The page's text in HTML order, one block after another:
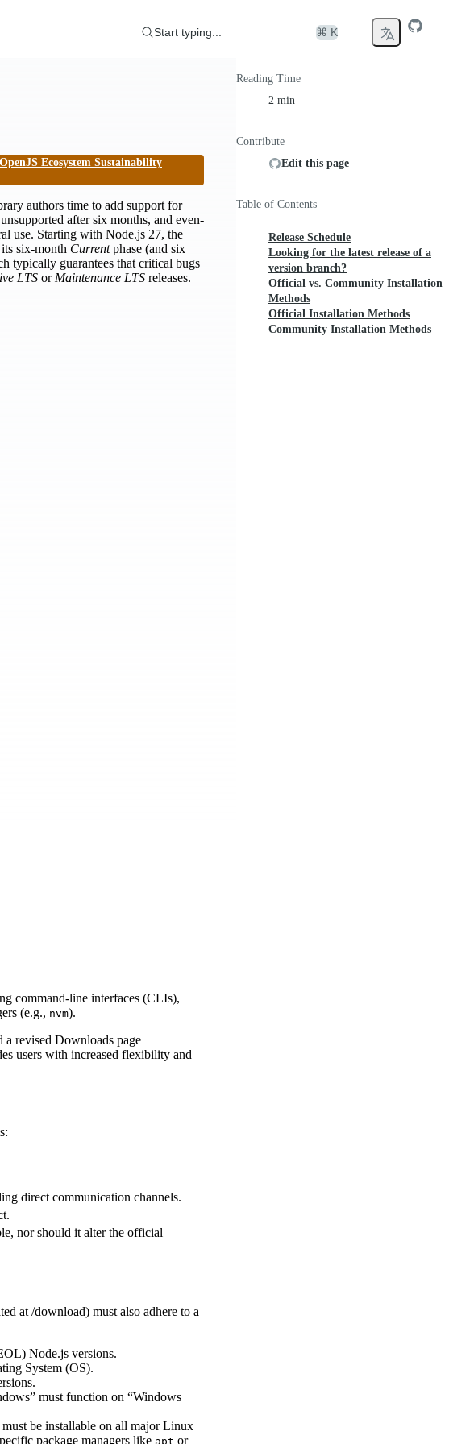
Start typing... ⌘ K
OpenJS Ecosystem Sustainability
authors time to add support for
after six months, and even-
use. Starting with Node.js 27, the
six-month Currentphase (and six
typically guarantees that critical bugs
LTS or Maintenance LTS releases.
command-line interfaces (CLIs),
(e.g., nvm).
revised Downloads page
users with increased flexibility and
direct communication channels.
nor should it alter the official
at /download) must also adhere to a
Node.js versions.
System (OS).
must function on “Windows
be installable on all major Linux
package managers like apt or
Reading Time
2 min
Contribute
Edit this page
Table of Contents
Release Schedule
Looking for the latest release of a
version branch?
Official vs. Community Installation
Methods
Official Installation Methods
Community Installation Methods